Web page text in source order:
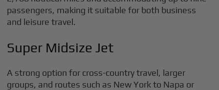
passengers, making it suitable for both business
and leisure travel.
Super Midsize Jet
A strong option for cross-country travel, larger
groups, and routes such as New York to Napa or